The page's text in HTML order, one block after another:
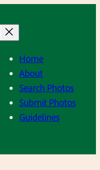
Home
About
Search Photos
Submit Photos
Guidelines